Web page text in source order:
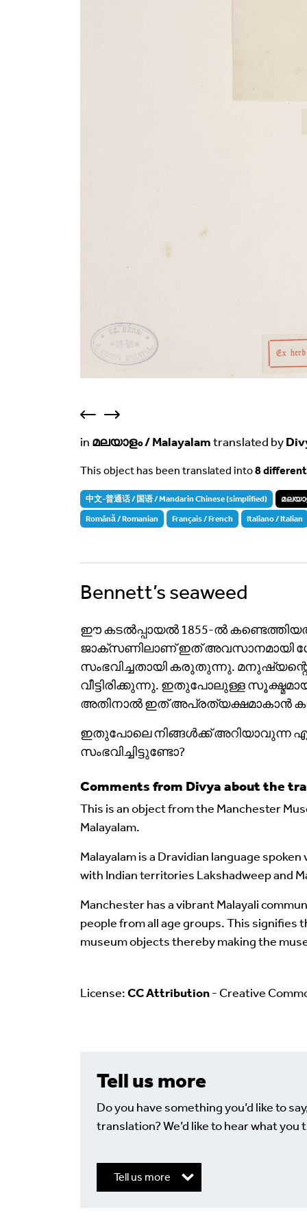
in മലയാളം / Malayalamtranslated by
This object has been translated into8
中文-普通话 / 国语 / Mandarin Chinese (simplified)
Română / Romanian Français / French Italiano / Italian
Bennett’s seaweed
ഈ കടൽപ്പായൽ 1855-ൽ
ജാക്‌സണിലാണ് ഇത് അവസാനമായി
സംഭവിച്ചതായി കരുതുന്നു.
വീട്ടിരിക്കുന്നു. ഇതുപോലുള്ള
അതിനാൽ ഇത് അപ്രത്യക്ഷമാകാൻ
ഇതുപോലെ നിങ്ങൾക്ക് അറിയാവുന്ന
സംഭവിച്ചിട്ടുണ്ടോ?
Comments from Divya about the
This is an object from the Manchester
Malayalam.
Malayalam is a Dravidian language
with Indian territories Lakshadweep and
Manchester has a vibrant Malayali
people from all age groups. This signifies
museum objects thereby making the
License:CC Attribution- Creative
Tell us more
Do you have something you’d like to
translation? We’d like to hear what you
Tell us more